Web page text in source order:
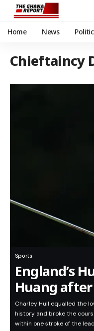
Home News
Chieftaincy
Sports
England’s
Huang
Charley Hull equalled the
history and broke the
within one stroke of the